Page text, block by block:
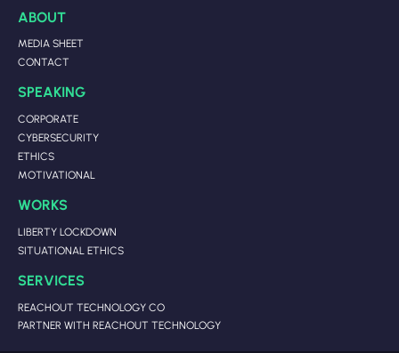
ABOUT
MEDIA SHEET
CONTACT
SPEAKING
CORPORATE
CYBERSECURITY
ETHICS
MOTIVATIONAL
WORKS
LIBERTY LOCKDOWN
SITUATIONAL ETHICS
SERVICES
REACHOUT TECHNOLOGY CO
PARTNER WITH REACHOUT TECHNOLOGY